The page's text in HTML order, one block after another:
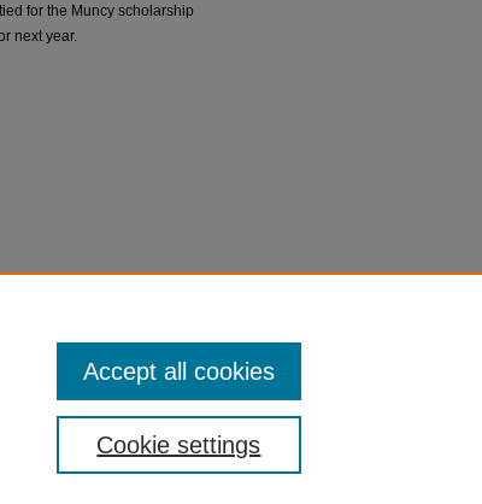
for the Muncy scholarship
next year.
Cookie settings
Accept all cookies